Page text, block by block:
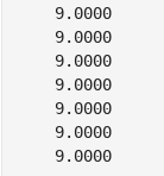
9.0000
9.0000
9.0000
9.0000
9.0000
9.0000
9.0000